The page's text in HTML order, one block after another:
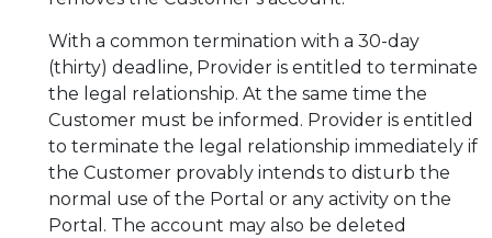
With a common termination with a 30-day
(thirty) deadline, Provider is entitled to terminate
the legal relationship. At the same time the
Customer must be informed. Provider is entitled
to terminate the legal relationship immediately if
the Customer provably intends to disturb the
normal use of the Portal or any activity on the
Portal. The account may also be deleted